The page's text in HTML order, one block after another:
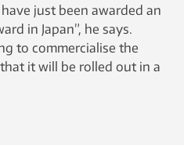
just been awarded an
in Japan”, he says.
to commercialise the
it will be rolled out in a